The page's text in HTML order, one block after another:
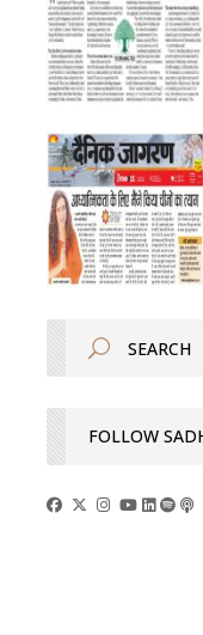
FOLLOW